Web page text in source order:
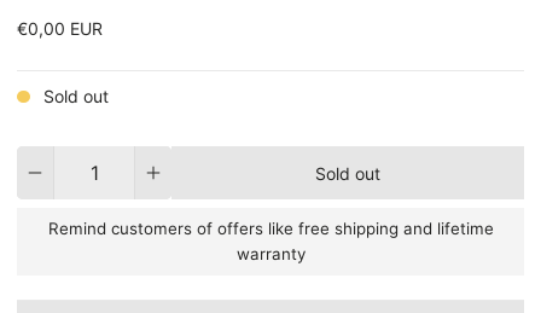
€0,00 EUR
Sold out
Sold out
Remind customers of offers like free shipping and lifetime
warranty